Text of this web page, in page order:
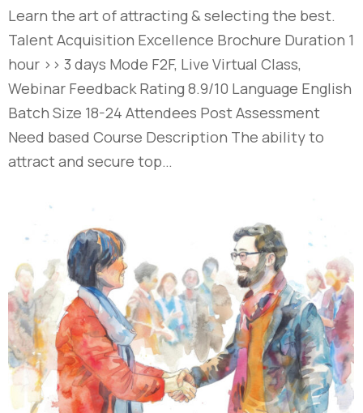
Learn the art of attracting & selecting the best.
Talent Acquisition Excellence​ Brochure Duration 1
hour >> 3 days Mode F2F, Live Virtual Class,
Webinar Feedback Rating 8.9/10 Language English
Batch Size 18-24 Attendees Post Assessment
Need based Course Description The ability to
attract and secure top…